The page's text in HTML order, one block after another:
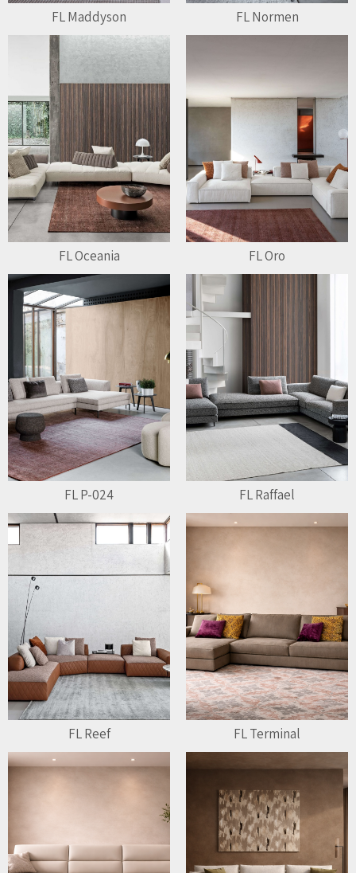
FL Maddyson FL Normen
FL Oceania FL Oro
FL P-024 FL Raffael
FL Reef FL Terminal